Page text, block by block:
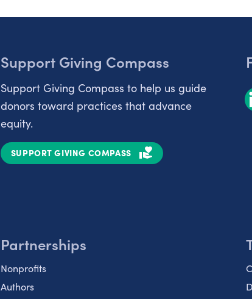
Support Giving Compass
Support Giving Compass to help us guide
donors toward practices that advance
equity.
SUPPORT GIVING COMPASS
Partnerships
Nonprofits
Authors